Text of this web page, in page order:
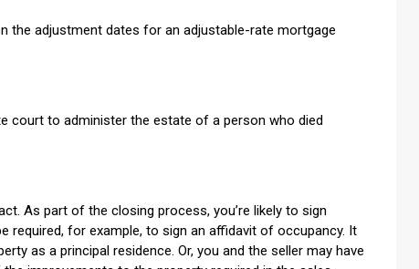
the adjustment dates for an adjustable-rate mortgage
court to administer the estate of a person who died
As part of the closing process, you’re likely to sign
required, for example, to sign an affidavit of occupancy. It
as a principal residence. Or, you and the seller may have